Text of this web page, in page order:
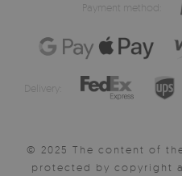
Payment method:
Delivery:
© 2025 The content of
protected by copyright